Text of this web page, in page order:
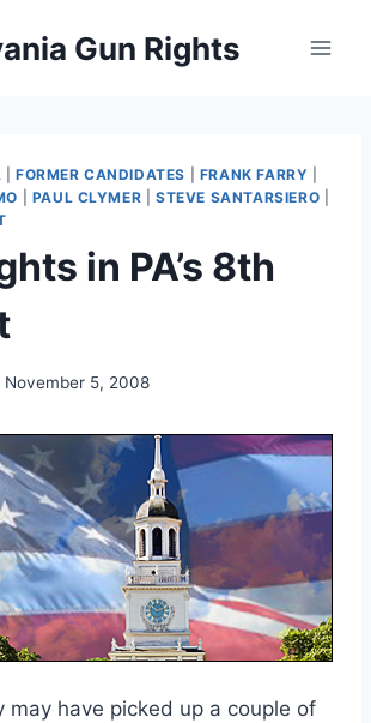
Gun Rights
FORMER CANDIDATES FRANK FARRY
PAUL CLYMER |STEVE SANTARSIERO
in PA’s 8th
November 5, 2008
may have picked up a couple of